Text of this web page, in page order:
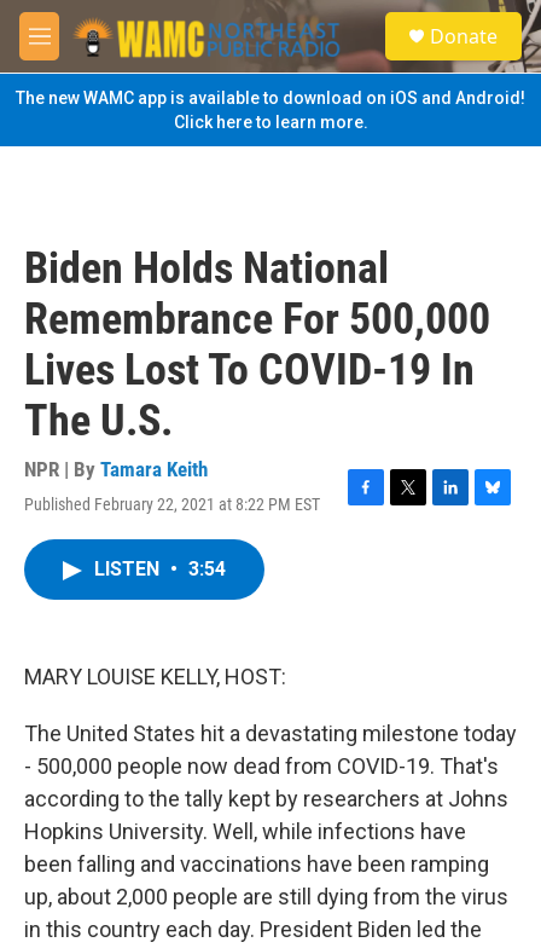
Skip to main content
M
e
n
u
S
e
a
Donate
The new WAMC app is available to download on iOS and Android!
Click here to learn more.
Biden Holds National
Remembrance For 500,000
Lives Lost To COVID-19 In
The U.S.
NPR | By Tamara Keith
Published February 22, 2021 at 8:22 PM EST
F
T
L
B
LISTEN • 3:54
MARY LOUISE KELLY, HOST:
The United States hit a devastating milestone today
- 500,000 people now dead from COVID-19. That's
according to the tally kept by researchers at Johns
Hopkins University. Well, while infections have
been falling and vaccinations have been ramping
up, about 2,000 people are still dying from the virus
in this country each day. President Biden led the